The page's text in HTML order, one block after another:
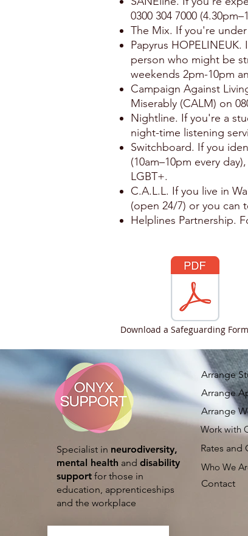
0300 304 7000
The Mix. If you're under
Papyrus
person who might be
weekends 2pm-10pm
Campaign Against
Miserably (CALM) on
Nightline. If you're a
night-time listening
Switchboard. If you
(10am–10pm every day),
LGBT+.
C.A.L.L. If you live in
(open 24/7) or you can
Helplines Partnership.
Download a Safeguarding
Specialist in neurodiversity,
mental health and disability
support for those in
education, apprenticeships
and the workplace
Arrange
Arrange
Arrange
Work with
Rates and
Who We
Contact